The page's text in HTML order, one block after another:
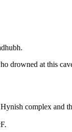
drowned at this
complex and